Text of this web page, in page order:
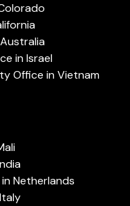
in Israel
Office in Vietnam
Netherlands